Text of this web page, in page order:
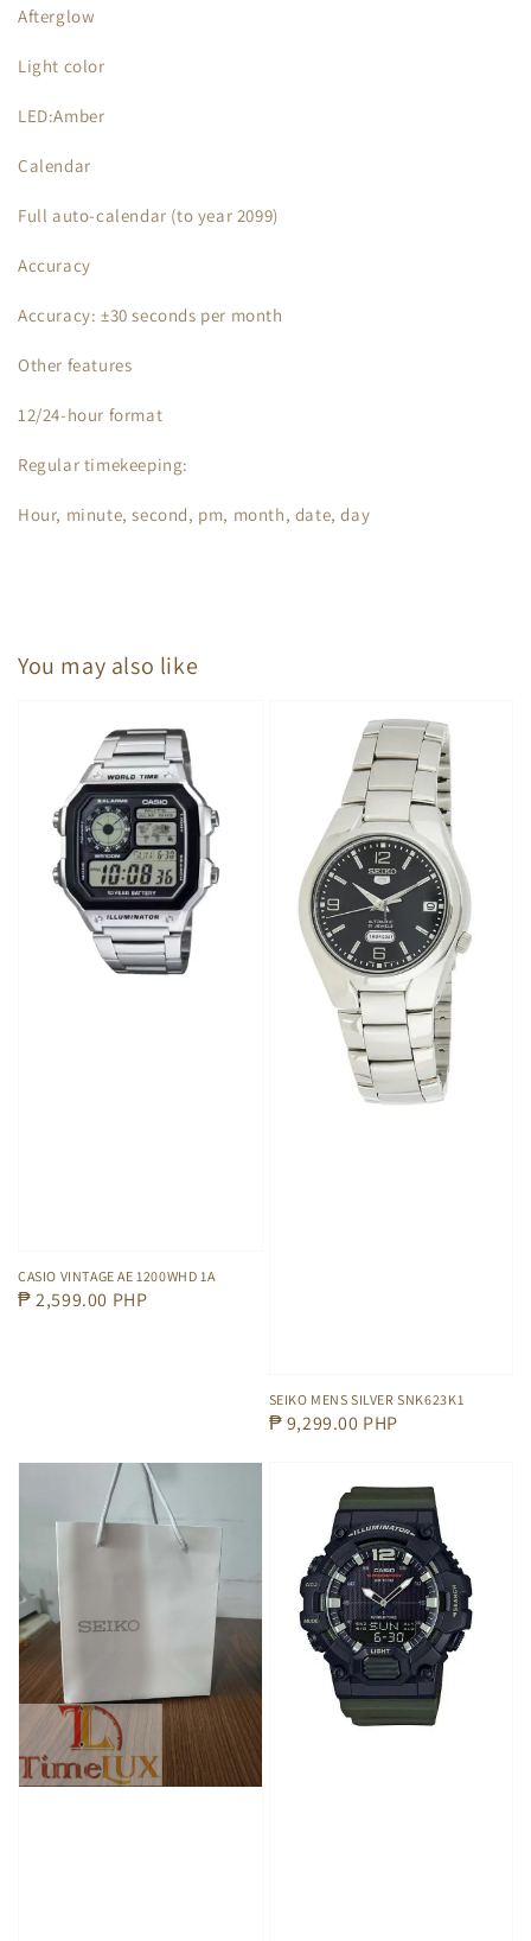
Afterglow
Light color
LED:Amber
Calendar
Full auto-calendar (to year 2099)
Accuracy
Accuracy: ±30 seconds per month
Other features
12/24-hour format
Regular timekeeping:
Hour, minute, second, pm, month, date, day
You may also like
CASIO VINTAGE AE 1200WHD 1A
Regular
₱ 2,599.00 PHP
SEIKO MENS SILVER SNK623K1
Regular
₱ 9,299.00 PHP